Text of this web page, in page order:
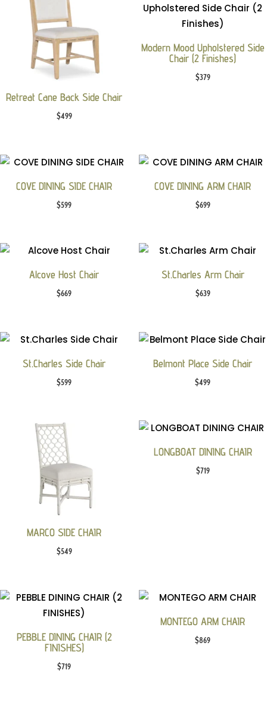
Retreat Cane Back Side Chair
$499
Modern Mood Upholstered Side
Chair (2 Finishes)
$379
COVE DINING SIDE CHAIR
$599
COVE DINING ARM CHAIR
$699
Alcove Host Chair
$669
St.Charles Arm Chair
$639
St.Charles Side Chair
$599
Belmont Place Side Chair
$499
MARCO SIDE CHAIR
$549
LONGBOAT DINING CHAIR
$719
PEBBLE DINING CHAIR (2
FINISHES)
$719
MONTEGO ARM CHAIR
$869